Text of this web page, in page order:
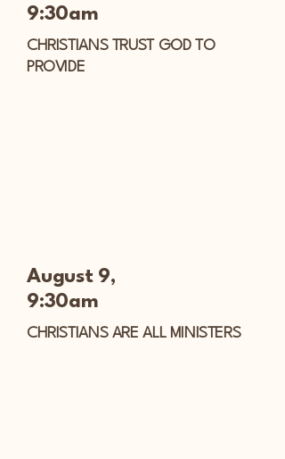
9:30am
CHRISTIANS TRUST GOD TO
PROVIDE
August 9,
9:30am
CHRISTIANS ARE ALL MINISTERS